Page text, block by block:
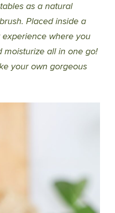
as a natural
Placed inside a
where you
moisturize all in one go!
your own gorgeous